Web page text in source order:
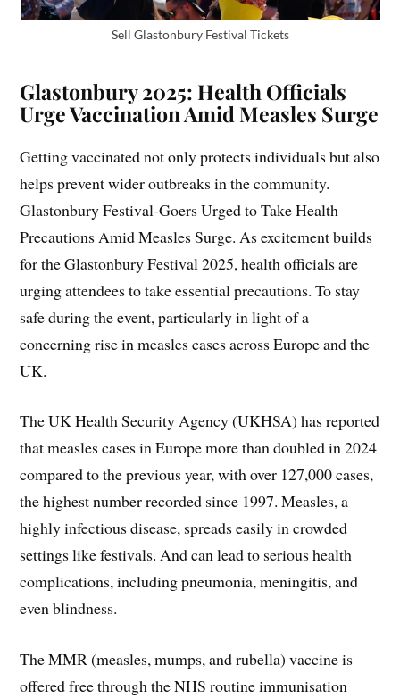
Sell Glastonbury Festival Tickets
Glastonbury 2025: Health Officials
Urge Vaccination Amid Measles Surge
Getting vaccinated not only protects individuals but also
helps prevent wider outbreaks in the community.
Glastonbury Festival-Goers Urged to Take Health
Precautions Amid Measles Surge. As excitement builds
for the Glastonbury Festival 2025, health officials are
urging attendees to take essential precautions. To stay
safe during the event, particularly in light of a
concerning rise in measles cases across Europe and the
UK.
The UK Health Security Agency (UKHSA) has reported
that measles cases in Europe more than doubled in 2024
compared to the previous year, with over 127,000 cases,
the highest number recorded since 1997. Measles, a
highly infectious disease, spreads easily in crowded
settings like festivals. And can lead to serious health
complications, including pneumonia, meningitis, and
even blindness.
The MMR (measles, mumps, and rubella) vaccine is
offered free through the NHS routine immunisation